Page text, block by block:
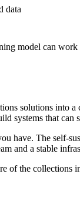
data
model can
solutions into
systems that
have. The self-
and a stable
the